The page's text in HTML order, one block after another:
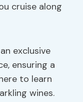
cruise along
exclusive
ensuring a
to learn
wines.